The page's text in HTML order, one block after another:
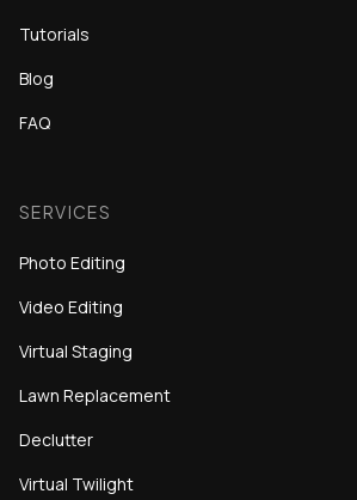
Tutorials
Blog
FAQ
SERVICES
Photo Editing
Video Editing
Virtual Staging
Lawn Replacement
Declutter
Virtual Twilight